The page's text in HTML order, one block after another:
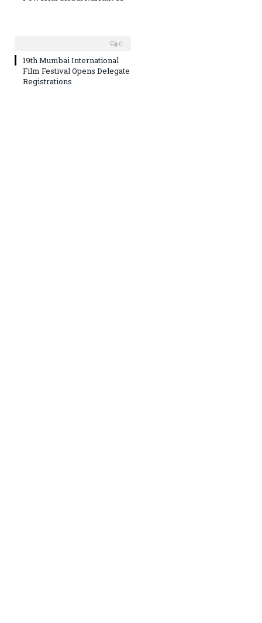
0
19th Mumbai International
Film Festival Opens Delegate
Registrations